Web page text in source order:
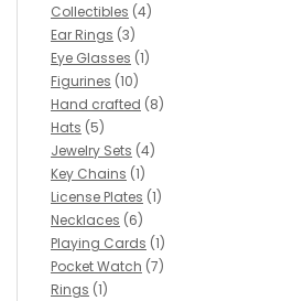
Collectibles (4)
Ear Rings (3)
Eye Glasses (1)
Figurines (10)
Hand crafted (8)
Hats (5)
Jewelry Sets (4)
Key Chains (1)
License Plates (1)
Necklaces (6)
Playing Cards (1)
Pocket Watch (7)
Rings (1)